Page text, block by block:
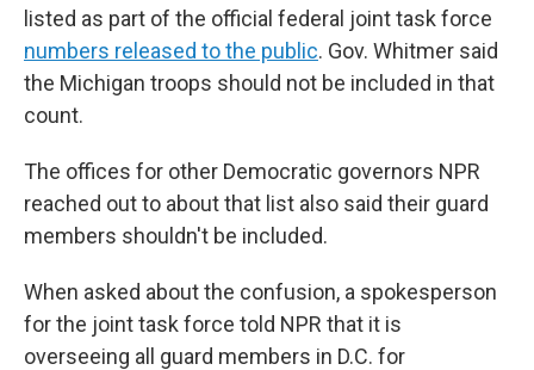
listed as part of the official federal joint task force
numbers released to the public. Gov. Whitmer said
the Michigan troops should not be included in that
count.
The offices for other Democratic governors NPR
reached out to about that list also said their guard
members shouldn't be included.
When asked about the confusion, a spokesperson
for the joint task force told NPR that it is
overseeing all guard members in D.C. for